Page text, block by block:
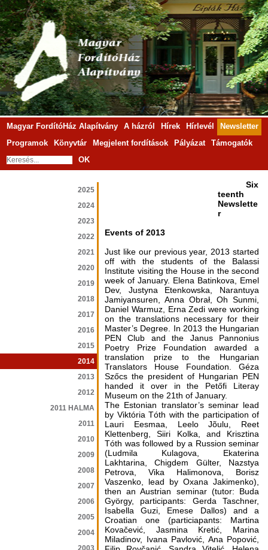
Magyar FordítóHáz Alapítvány A házról Hírek Hírlevél
Newsletter
Programok
Könyvtár Megjelent fordítások Pályázat
Támogatók
OK
2025
2024
2023
2022
2021
2020
2019
2018
2017
2016
2015
2014
2013
2012
2011 HALMA
2011
2010
2009
2008
2007
2006
2005
2004
2003
Six
teenth
Newslette
r
Events of 2013
Just like our previous year, 2013 started
off with the students of the Balassi
Institute visiting the House in the second
week of January. Elena Batinkova, Emel
Dev, Justyna Etenkowska, Narantuya
Jamiyansuren, Anna Obrał, Oh Sunmi,
Daniel Warmuz, Erna Zedi were working
on the translations necessary for their
Master’s Degree. In 2013 the Hungarian
PEN Club and the Janus Pannonius
Poetry Prize Foundation awarded a
translation prize to the Hungarian
Translators House Foundation. Géza
Szőcs the president of Hungarian PEN
handed it over in the Petőfi Literay
Museum on the 21th of January.
The Estonian translator’s seminar lead
by Viktória Tóth with the participation of
Lauri Eesmaa, Leelo Jõulu, Reet
Klettenberg, Siiri Kolka, and Krisztina
Tóth was followed by a Russion seminar
(Ludmila Kulagova, Ekaterina
Lakhtarina, Chigdem Gülter, Nazstya
Petrova, Vika Halimonova, Borisz
Vaszenko, lead by Oxana Jakimenko),
then an Austrian seminar (tutor: Buda
György, participants: Gerda Taschner,
Isabella Guzi, Emese Dallos) and a
Croatian one (particiapants: Martina
Kovačević, Jasmina Kretić, Marina
Miladinov, Ivana Pavlović, Ana Popović,